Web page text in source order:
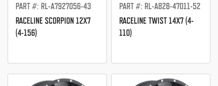
PART #: RL-A7927056-43
RACELINE SCORPION 12X7
(4-156)
PART #: RL-A82B-47011-52
RACELINE TWIST 14X7 (4-
110)